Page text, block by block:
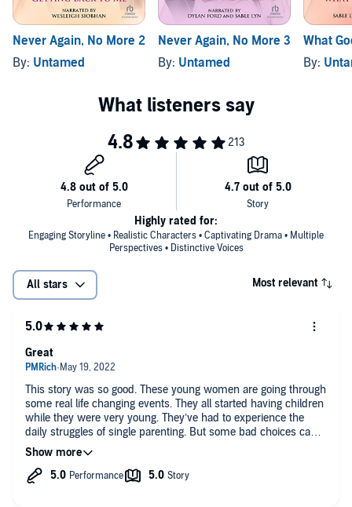
Never Again, No More 2
By: Untamed
Never Again, No More 3
By: Untamed
What
By:
Engaging Storyline • Realistic Characters • Captivating Drama • Multiple
Perspectives • Distinctive Voices
Highly rated for:
All stars Most relevant
This story was so good. These young women are going through
some real life changing events. They all started having children
while they were very young. They’ve had to experience the
daily struggles of single parenting. But some bad choices can
be avoided.
Great